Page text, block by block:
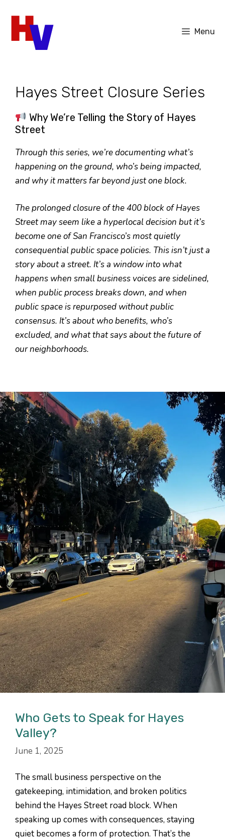
content
Menu
Hayes Street Closure Series
Why We’re Telling the Story of Hayes
Street
Through this series, we’re documenting what’s
happening on the ground, who’s being impacted,
and why it matters far beyond just one block.
The prolonged closure of the 400 block of Hayes
Street may seem like a hyperlocal decision but it’s
become one of San Francisco’s most quietly
consequential public space policies. This isn’t just a
story about a street. It’s a window into what
happens when small business voices are sidelined,
when public process breaks down, and when
public space is repurposed without public
consensus. It’s about who benefits, who’s
excluded, and what that says about the future of
our neighborhoods.
Who Gets to Speak for Hayes
Valley?
June 1, 2025
The small business perspective on the
gatekeeping, intimidation, and broken politics
behind the Hayes Street road block. When
speaking up comes with consequences, staying
quiet becomes a form of protection. That’s the